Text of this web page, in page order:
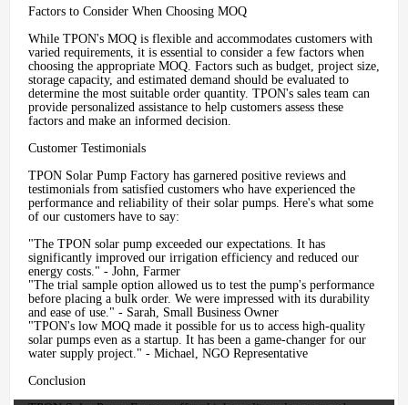
Factors to Consider When Choosing MOQ
While TPON's MOQ is flexible and accommodates customers with
varied requirements, it is essential to consider a few factors when
choosing the appropriate MOQ. Factors such as budget, project size,
storage capacity, and estimated demand should be evaluated to
determine the most suitable order quantity. TPON's sales team can
provide personalized assistance to help customers assess these
factors and make an informed decision.
Customer Testimonials
TPON Solar Pump Factory has garnered positive reviews and
testimonials from satisfied customers who have experienced the
performance and reliability of their solar pumps. Here's what some
of our customers have to say:
"The TPON solar pump exceeded our expectations. It has
significantly improved our irrigation efficiency and reduced our
energy costs." - John, Farmer
"The trial sample option allowed us to test the pump's performance
before placing a bulk order. We were impressed with its durability
and ease of use." - Sarah, Small Business Owner
"TPON's low MOQ made it possible for us to access high-quality
solar pumps even as a startup. It has been a game-changer for our
water supply project." - Michael, NGO Representative
Conclusion